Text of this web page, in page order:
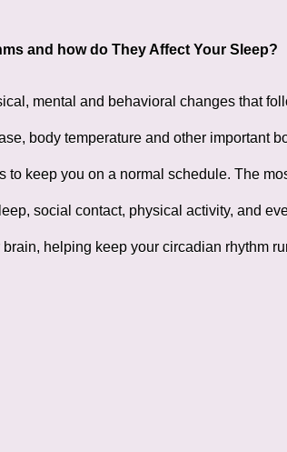
and how do They Affect Your Sleep?
mental and behavioral changes that
body temperature and other important
to keep you on a normal schedule. The
social contact, physical activity, and
brain, helping keep your circadian rhythm